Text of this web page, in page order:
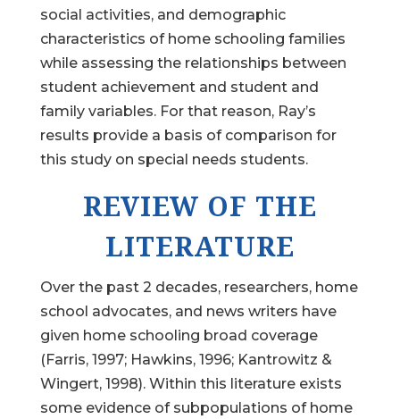
social activities, and demographic
characteristics of home schooling families
while assessing the relationships between
student achievement and student and
family variables. For that reason, Ray’s
results provide a basis of comparison for
this study on special needs students.
REVIEW OF THE
LITERATURE
Over the past 2 decades, researchers, home
school advocates, and news writers have
given home schooling broad coverage
(Farris, 1997; Hawkins, 1996; Kantrowitz &
Wingert, 1998). Within this literature exists
some evidence of subpopulations of home